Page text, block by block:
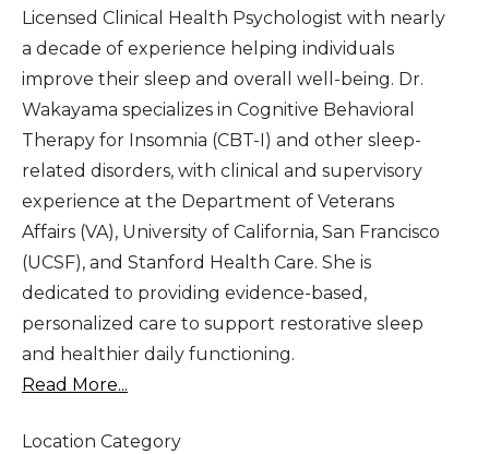
Licensed Clinical Health Psychologist with nearly
a decade of experience helping individuals
improve their sleep and overall well-being. Dr.
Wakayama specializes in Cognitive Behavioral
Therapy for Insomnia (CBT-I) and other sleep-
related disorders, with clinical and supervisory
experience at the Department of Veterans
Affairs (VA), University of California, San Francisco
(UCSF), and Stanford Health Care. She is
dedicated to providing evidence-based,
personalized care to support restorative sleep
and healthier daily functioning.
Read More...
Location Category